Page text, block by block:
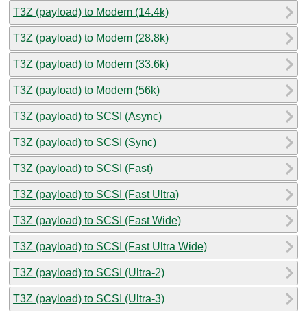
T3Z (payload) to Modem (14.4k)
T3Z (payload) to Modem (28.8k)
T3Z (payload) to Modem (33.6k)
T3Z (payload) to Modem (56k)
T3Z (payload) to SCSI (Async)
T3Z (payload) to SCSI (Sync)
T3Z (payload) to SCSI (Fast)
T3Z (payload) to SCSI (Fast Ultra)
T3Z (payload) to SCSI (Fast Wide)
T3Z (payload) to SCSI (Fast Ultra Wide)
T3Z (payload) to SCSI (Ultra-2)
T3Z (payload) to SCSI (Ultra-3)